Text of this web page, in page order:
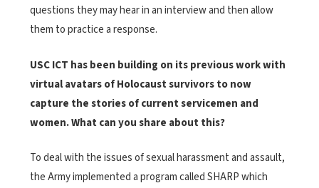
questions they may hear in an interview and then allow
them to practice a response.
USC ICT has been building on its previous work with
virtual avatars of Holocaust survivors to now
capture the stories of current servicemen and
women. What can you share about this?
To deal with the issues of sexual harassment and assault,
the Army implemented a program called SHARP which